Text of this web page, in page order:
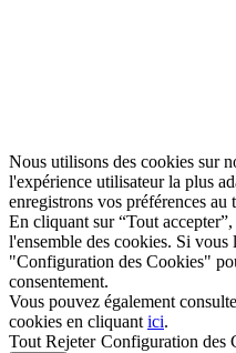
Nous utilisons des cookies sur
l'expérience utilisateur la plus
enregistrons vos préférences
En cliquant sur “Tout
l'ensemble des cookies. Si
"Configuration des Cookies"
consentement.
Vous pouvez également
cookies en cliquant ici.
Tout Rejeter Configuration des